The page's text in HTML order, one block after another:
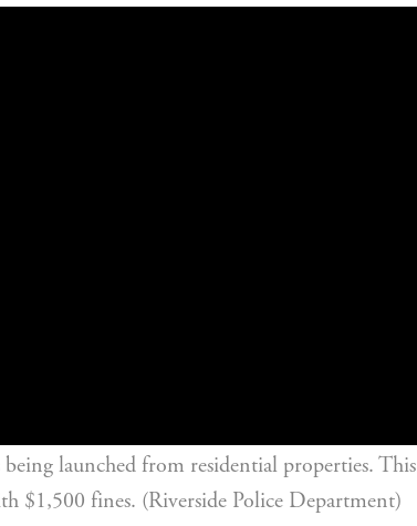
launched from residential properties. This
$1,500 fines. (Riverside Police Department)